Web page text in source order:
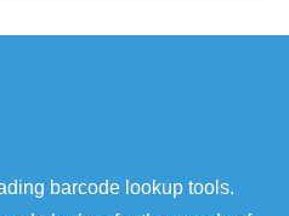
barcode lookup tools.